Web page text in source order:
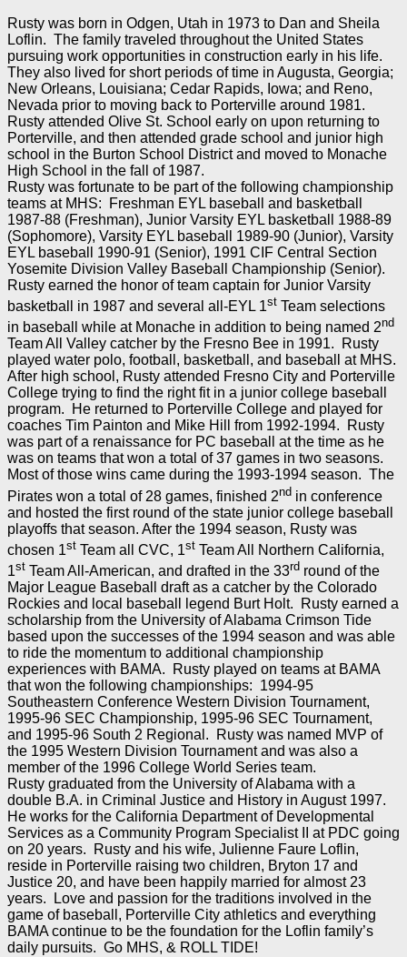
Rusty was born in Odgen, Utah in 1973 to Dan and Sheila
Loflin. The family traveled throughout the United States
pursuing work opportunities in construction early in his life.
They also lived for short periods of time in Augusta, Georgia;
New Orleans, Louisiana; Cedar Rapids, Iowa; and Reno,
Nevada prior to moving back to Porterville around 1981.
Rusty attended Olive St. School early on upon returning to
Porterville, and then attended grade school and junior high
school in the Burton School District and moved to Monache
High School in the fall of 1987.
Rusty was fortunate to be part of the following championship
teams at MHS: Freshman EYL baseball and basketball
1987-88 (Freshman), Junior Varsity EYL basketball 1988-89
(Sophomore), Varsity EYL baseball 1989-90 (Junior), Varsity
EYL baseball 1990-91 (Senior), 1991 CIF Central Section
Yosemite Division Valley Baseball Championship (Senior).
Rusty earned the honor of team captain for Junior Varsity
basketball in 1987 and several all-EYL 1st Team selections
in baseball while at Monache in addition to being named 2nd
Team All Valley catcher by the Fresno Bee in 1991. Rusty
played water polo, football, basketball, and baseball at MHS.
After high school, Rusty attended Fresno City and Porterville
College trying to find the right fit in a junior college baseball
program. He returned to Porterville College and played for
coaches Tim Painton and Mike Hill from 1992-1994. Rusty
was part of a renaissance for PC baseball at the time as he
was on teams that won a total of 37 games in two seasons.
Most of those wins came during the 1993-1994 season. The
Pirates won a total of 28 games, finished 2nd in conference
and hosted the first round of the state junior college baseball
playoffs that season. After the 1994 season, Rusty was
chosen 1st Team all CVC, 1st Team All Northern California,
1st Team All-American, and drafted in the 33rd round of the
Major League Baseball draft as a catcher by the Colorado
Rockies and local baseball legend Burt Holt. Rusty earned a
scholarship from the University of Alabama Crimson Tide
based upon the successes of the 1994 season and was able
to ride the momentum to additional championship
experiences with BAMA. Rusty played on teams at BAMA
that won the following championships: 1994-95
Southeastern Conference Western Division Tournament,
1995-96 SEC Championship, 1995-96 SEC Tournament,
and 1995-96 South 2 Regional. Rusty was named MVP of
the 1995 Western Division Tournament and was also a
member of the 1996 College World Series team.
Rusty graduated from the University of Alabama with a
double B.A. in Criminal Justice and History in August 1997.
He works for the California Department of Developmental
Services as a Community Program Specialist II at PDC going
on 20 years. Rusty and his wife, Julienne Faure Loflin,
reside in Porterville raising two children, Bryton 17 and
Justice 20, and have been happily married for almost 23
years. Love and passion for the traditions involved in the
game of baseball, Porterville City athletics and everything
BAMA continue to be the foundation for the Loflin family’s
daily pursuits. Go MHS, & ROLL TIDE!